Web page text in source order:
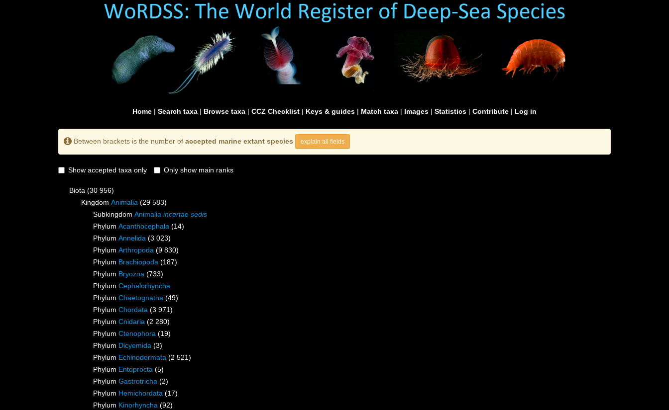
Home | Search taxa | Browse taxa | CCZ Checklist | Keys & guides | Match taxa | Images | Statistics | Contribute | Log in
Between brackets is the number of accepted marine extant species explain all fields
Show accepted taxa only Only show main ranks
Biota (30 956)
Kingdom Animalia (29 583)
Subkingdom Animalia incertae sedis
Phylum Acanthocephala (14)
Phylum Annelida (3 023)
Phylum Arthropoda (9 830)
Phylum Brachiopoda (187)
Phylum Bryozoa (733)
Phylum Cephalorhyncha
Phylum Chaetognatha (49)
Phylum Chordata (3 971)
Phylum Cnidaria (2 280)
Phylum Ctenophora (19)
Phylum Dicyemida (3)
Phylum Echinodermata (2 521)
Phylum Entoprocta (5)
Phylum Gastrotricha (2)
Phylum Hemichordata (17)
Phylum Kinorhyncha (92)